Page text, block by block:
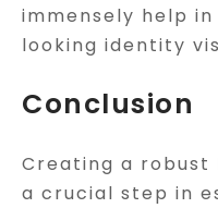
immensely help
looking identity
Conclusion
Creating a robust
a crucial step in